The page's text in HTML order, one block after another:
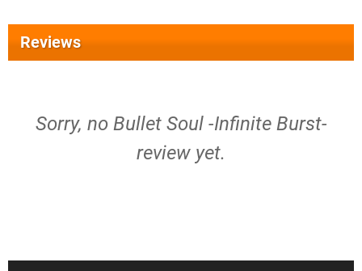
Reviews
Sorry, no Bullet Soul -Infinite Burst-
review yet.